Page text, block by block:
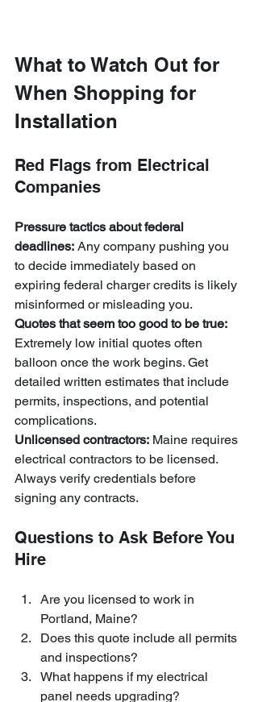
What to Watch Out for
When Shopping for
Installation
Red Flags from Electrical
Companies
Pressure tactics about federal
deadlines: Any company pushing you
to decide immediately based on
expiring federal charger credits is likely
misinformed or misleading you.
Quotes that seem too good to be true:
Extremely low initial quotes often
balloon once the work begins. Get
detailed written estimates that include
permits, inspections, and potential
complications.
Unlicensed contractors: Maine requires
electrical contractors to be licensed.
Always verify credentials before
signing any contracts.
Questions to Ask Before You
Hire
Are you licensed to work in
Portland, Maine?
Does this quote include all permits
and inspections?
What happens if my electrical
panel needs upgrading?